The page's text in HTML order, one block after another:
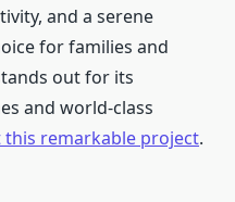
and a serene
for families and
out for its
and world-class
this remarkable project.